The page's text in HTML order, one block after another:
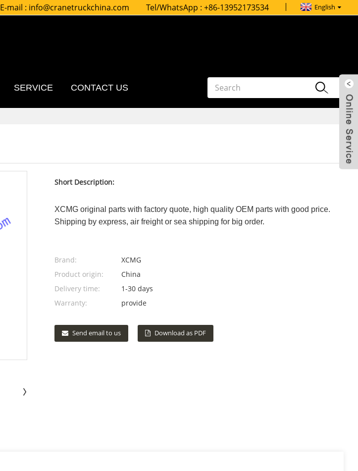
E-mail : info@cranetruckchina.com Tel/WhatsApp :+86-13952173534 English
SERVICE CONTACT US
Short Description:
XCMG original parts with factory quote, high quality OEM parts with good price.
Shipping by express, air freight or sea shipping for big order.
Brand:
XCMG
Product origin:
China
Delivery time:
1-30 days
Warranty:
provide
Send email to us Download as PDF